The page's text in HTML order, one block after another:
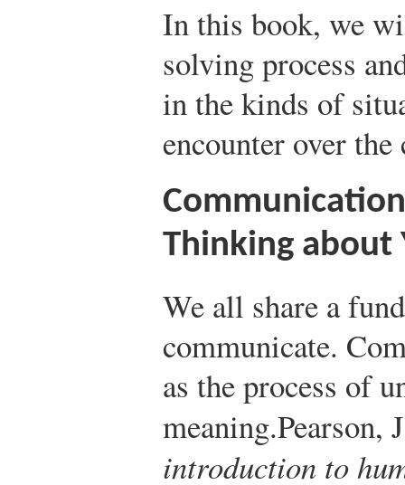
In this book, we
solving process
in the kinds of
encounter over
Thinking about
We all share a
communicate.
as the process of
meaning.Pearson,
introduction to